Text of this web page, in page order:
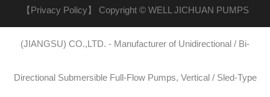
【Privacy Policy】 Copyright © WELL JICHUAN PUMPS
(JIANGSU) CO.,LTD. - Manufacturer of Unidirectional / Bi-
Directional Submersible Full-Flow Pumps, Vertical / Sled-Type